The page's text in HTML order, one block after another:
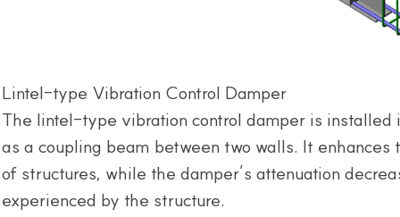
Lintel-type Vibration Control Damper
The lintel-type vibration control damper is installed
as a coupling beam between two walls. It
of structures, while the damper’s attenuation
experienced by the structure.